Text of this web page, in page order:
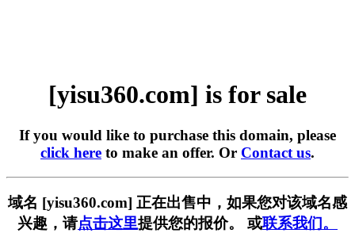
[yisu360.com] is for sale
If you would like to purchase this domain, please
click here to make an offer. Or Contact us.
域名 [yisu360.com] 正在出售中，如果您对该域名感
兴趣，请点击这里提供您的报价。 或联系我们。